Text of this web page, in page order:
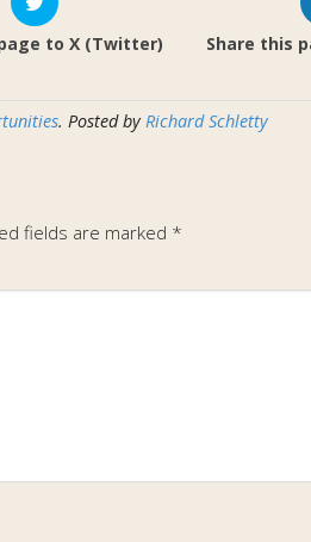
to X (Twitter) Share this
. Posted by Richard Schletty
fields are marked *